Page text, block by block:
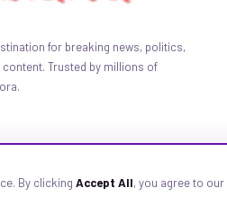
By clicking Accept All, you agree to our
for breaking news, politics,
Trusted by millions of